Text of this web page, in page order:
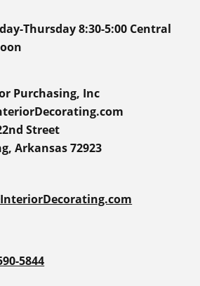
Thursday 8:30-5:00 Central
Purchasing, Inc
Street
Arkansas 72923
5844